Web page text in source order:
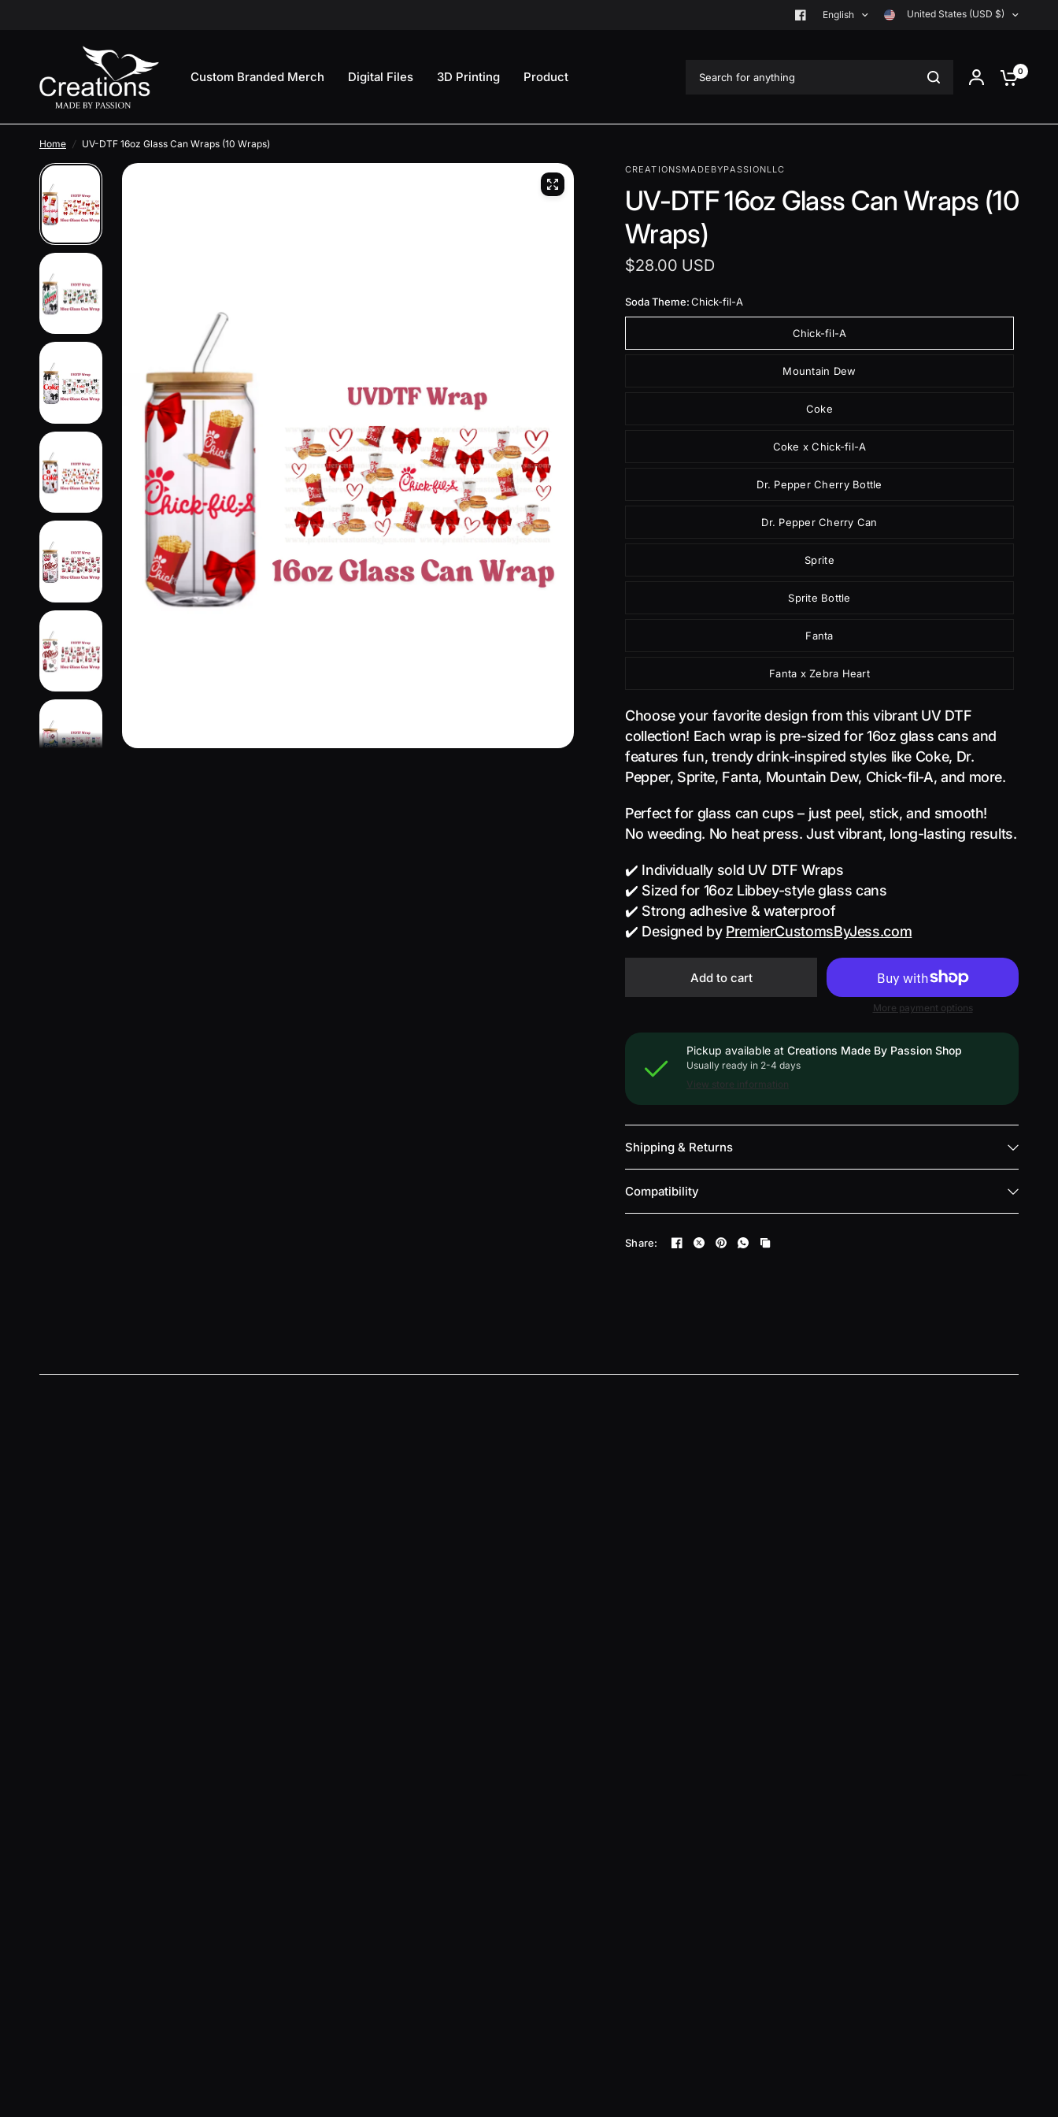
English United States (USD $)
Custom Branded Merch Digital Files 3D Printing Product 0
Home / UV-DTF 16oz Glass Can Wraps (10 Wraps)
CREATIONSMADEBYPASSIONLLC
UV-DTF 16oz Glass Can Wraps (10
Wraps)
$28.00 USD
Soda Theme:Chick-fil-A
Chick-fil-A
Mountain Dew
Coke
Coke x Chick-fil-A
Dr. Pepper Cherry Bottle
Dr. Pepper Cherry Can
Sprite
Sprite Bottle
Fanta
Fanta x Zebra Heart
Choose your favorite design from this vibrant UV DTF
collection! Each wrap is pre-sized for 16oz glass cans and
features fun, trendy drink-inspired styles like Coke, Dr.
Pepper, Sprite, Fanta, Mountain Dew, Chick-fil-A, and more.
Perfect for glass can cups – just peel, stick, and smooth!
No weeding. No heat press. Just vibrant, long-lasting results.
✔️ Individually sold UV DTF Wraps
✔️ Sized for 16oz Libbey-style glass cans
✔️ Strong adhesive & waterproof
✔️ Designed by PremierCustomsByJess.com
Add to cart
More payment options
Pickup available atCreations Made By Passion Shop
Usually ready in 2-4 days
View store information
Shipping & Returns
Compatibility
Share: